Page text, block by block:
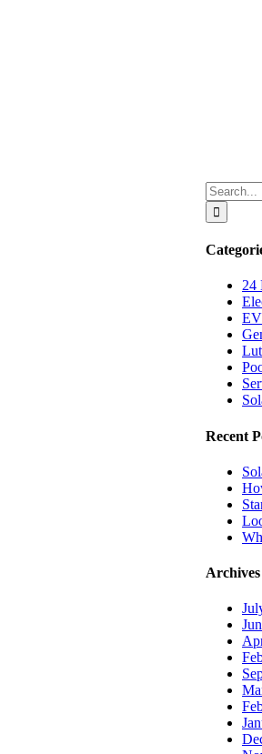
Search
for:
24
Recent
Archives